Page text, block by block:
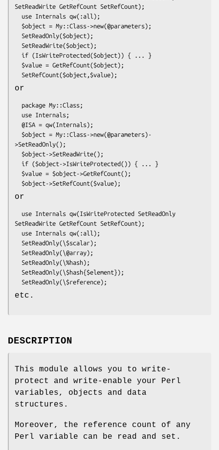
SetReadWrite GetRefCount SetRefCount);
or
>SetReadOnly();
or
SetReadWrite GetRefCount SetRefCount);
etc.
DESCRIPTION
This module allows you to write-
protect and write-enable your Perl
variables, objects and data
structures.
Moreover, the reference count of any
Perl variable can be read and set.